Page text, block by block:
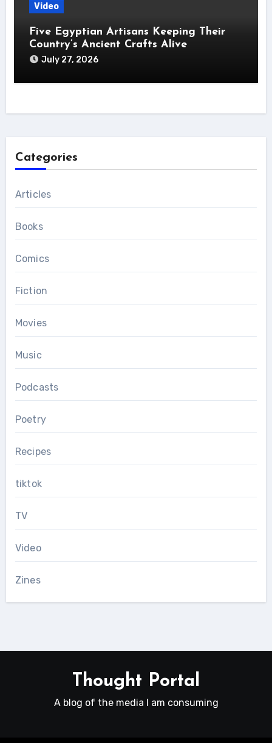
Video
Five Egyptian Artisans Keeping Their
Country’s Ancient Crafts Alive
July 27, 2026
Categories
Articles
Books
Comics
Fiction
Movies
Music
Podcasts
Poetry
Recipes
tiktok
TV
Video
Zines
Thought Portal
A blog of the media I am consuming